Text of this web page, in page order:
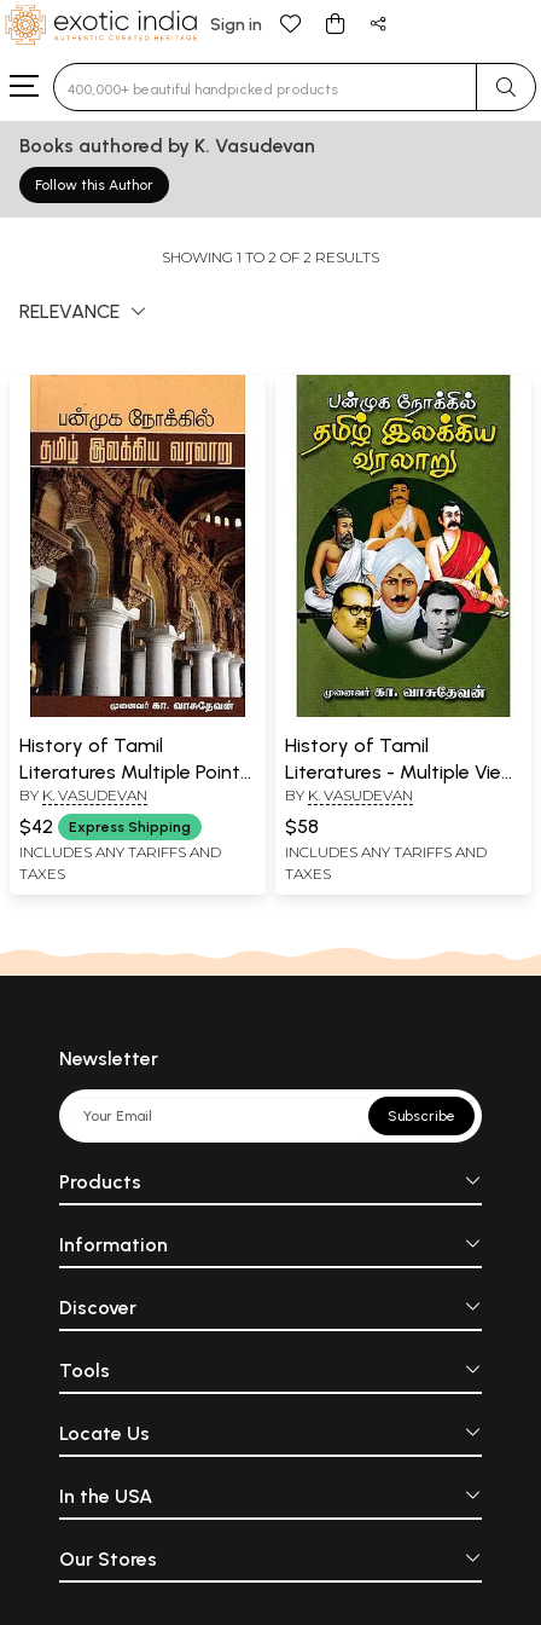
Sign in
Type 3 or more characters for results.
Books authored by K. Vasudevan
Follow this Author
SHOWING 1 TO 2 OF 2 RESULTS
RELEVANCE
History of Tamil
Literatures Multiple Point
of Views (Tamil)
BY K. VASUDEVAN
$42 Express Shipping
INCLUDES ANY TARIFFS AND
TAXES
History of Tamil
Literatures - Multiple View
Points (Tamil)
BY K. VASUDEVAN
$58
INCLUDES ANY TARIFFS AND
TAXES
Newsletter
Subscribe
Products
Information
Discover
Tools
Locate Us
In the USA
Our Stores